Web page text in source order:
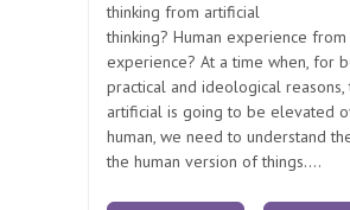
thinking from artificial
thinking? Human experience
experience? At a time when, for
practical and ideological reasons,
artificial is going to be elevated
human, we need to understand
the human version of things....